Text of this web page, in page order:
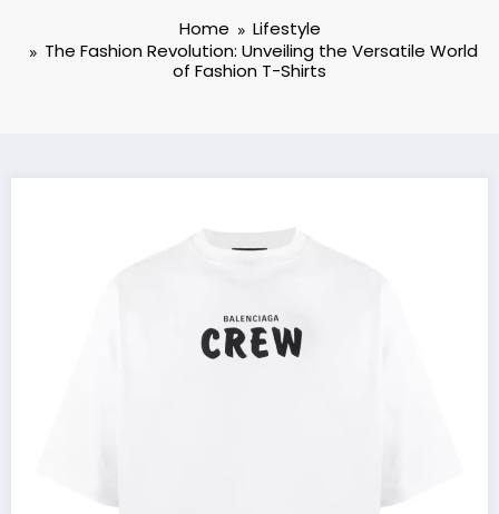
Home
Lifestyle
The Fashion Revolution: Unveiling the Versatile World
of Fashion T-Shirts